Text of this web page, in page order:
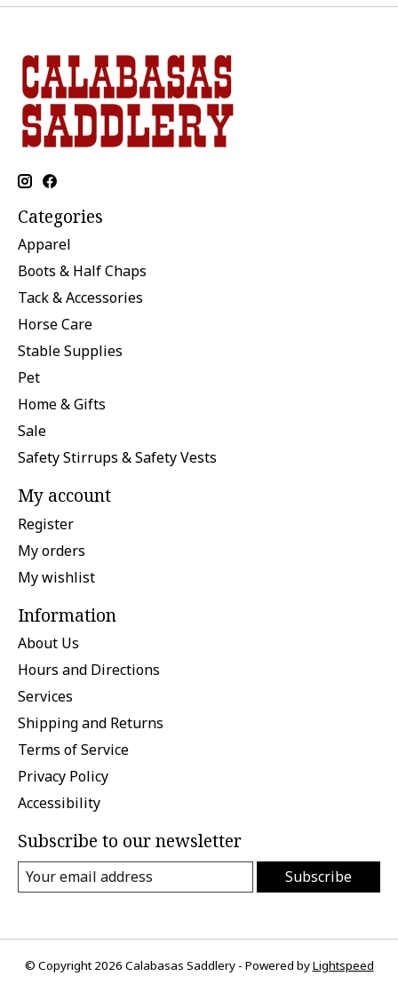
Categories
Apparel
Boots & Half Chaps
Tack & Accessories
Horse Care
Stable Supplies
Pet
Home & Gifts
Sale
Safety Stirrups & Safety Vests
My account
Register
My orders
My wishlist
Information
About Us
Hours and Directions
Services
Shipping and Returns
Terms of Service
Privacy Policy
Accessibility
Subscribe to our newsletter
Subscribe
© Copyright 2026 Calabasas Saddlery - Powered byLightspeed